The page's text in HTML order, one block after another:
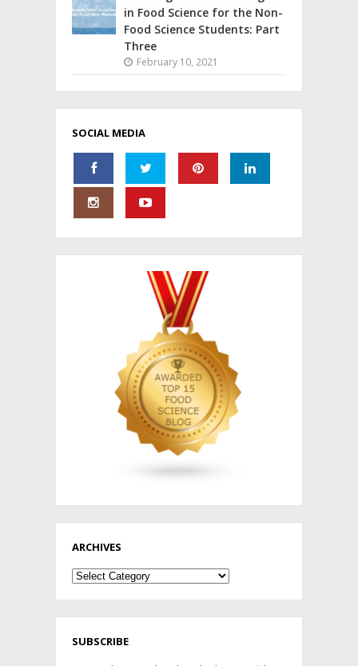
in Food Science for the Non-
Food Science Students: Part
Three
February 10, 2021
SOCIAL MEDIA
ARCHIVES
Archives
SUBSCRIBE